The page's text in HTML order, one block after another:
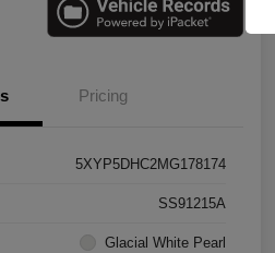
Pricing
5XYP5DHC2MG178174
SS91215A
Glacial White Pearl